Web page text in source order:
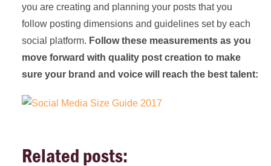
you are creating and planning your posts that you
follow posting dimensions and guidelines set by each
social platform. Follow these measurements as you
move forward with quality post creation to make
sure your brand and voice will reach the best talent:
Related posts: